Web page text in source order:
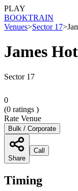
PLAY
BOOKTRAIN
Venues>Sector 17>
James
Sector 17
0
(0 ratings )
Rate Venue
Bulk / Corporate
Share
Call
Timing